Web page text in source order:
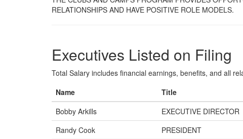
RELATIONSHIPS AND HAVE POSITIVE ROLE MODELS.
Executives Listed on Filing
Total Salary includes financial earnings, benefits, and all
Name
Title
Bobby Arkills
EXECUTIVE DIRECTOR
Randy Cook
PRESIDENT